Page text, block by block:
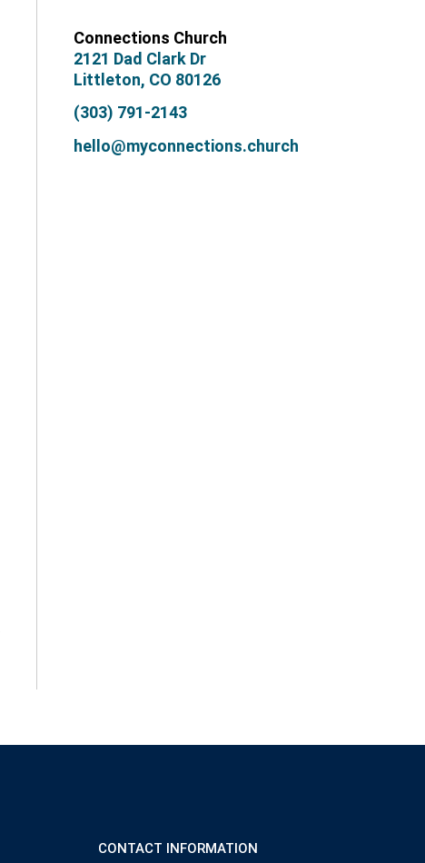
Connections Church
2121 Dad Clark Dr
Littleton, CO 80126
(303) 791-2143
hello@myconnections.church
CONTACT INFORMATION